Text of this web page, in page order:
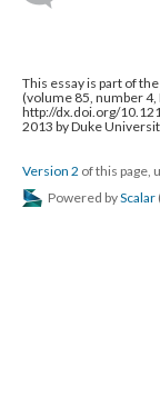
This essay is part of
(volume 85, number
http://dx.doi.org/
2013 by Duke
Version 2 of this page,
Powered byScalar